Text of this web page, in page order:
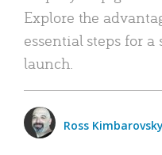
Explore the
essential steps for a
launch.
Ross Kimbarovsky